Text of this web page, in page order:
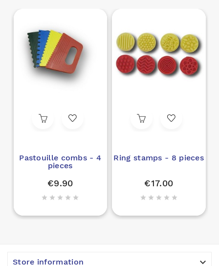
Pastouille combs - 4
pieces
€9.90
    
Ring stamps - 8 pieces
€17.00
    
Store information 